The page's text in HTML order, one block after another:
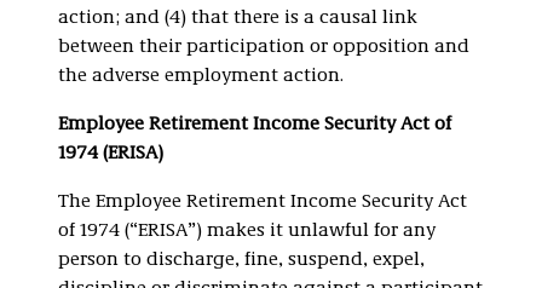
action; and (4) that there is a causal link
between their participation or opposition and
the adverse employment action.
Employee Retirement Income Security Act of
1974 (ERISA)
The Employee Retirement Income Security Act
of 1974 (“ERISA”) makes it unlawful for any
person to discharge, fine, suspend, expel,